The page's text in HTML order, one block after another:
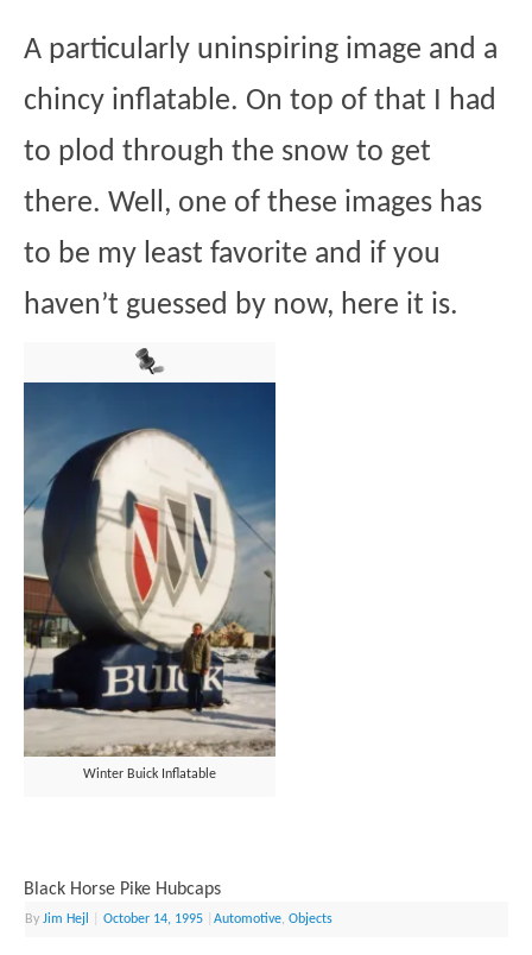
A particularly uninspiring image and a
chincy inflatable. On top of that I had
to plod through the snow to get
there. Well, one of these images has
to be my least favorite and if you
haven’t guessed by now, here it is.
Winter Buick Inflatable
Black Horse Pike Hubcaps
ByJim Hejl October 14, 1995 |Automotive,Objects